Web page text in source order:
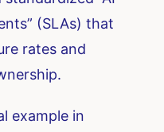
(SLAs) that
rates and
example in